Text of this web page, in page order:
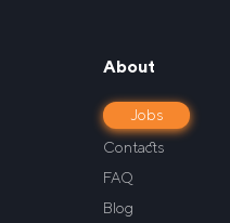
About
Jobs
Contacts
FAQ
Blog